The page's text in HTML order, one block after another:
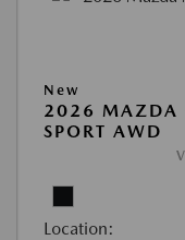
New
2026 MAZDA
SPORT AWD
Location: